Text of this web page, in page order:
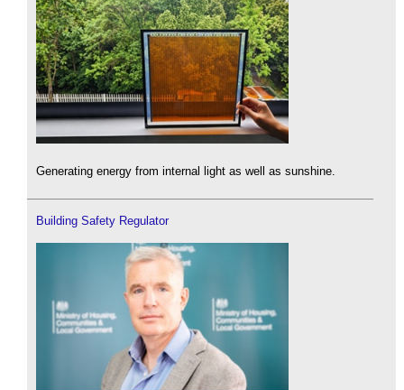
Generating energy from internal light as well as sunshine.
Building Safety Regulator